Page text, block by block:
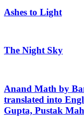
Ashes to Light
The Night Sky
Anand Math by
translated into
Gupta, Pustak